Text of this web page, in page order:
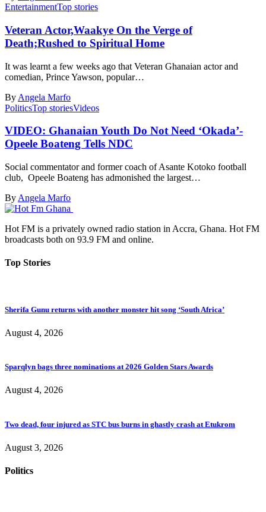
EntertainmentTop stories
Veteran Actor,Waakye On the Verge of
Death;Rushed to Spiritual Home
It was learnt a few weeks ago that Veteran Ghanaian actor and
comedian, Prince Yawson, popular…
By Angela Marfo
PoliticsTop storiesVideos
VIDEO: Ghanaian Youth Do Not Need ‘Okada’-
Opeele Boateng Tells NDC
Social commentator and former coach of Asante Kotoko football
club, Opeele Boateng has admonished the largest…
By Angela Marfo
Hot FM is a privately owned radio station in Accra, Ghana. Hot FM
broadcasts both on 93.9 FM and online.
Top Stories
Sherifa Gunu returns with another monster hit song ‘South Africa’
August 4, 2026
Sparqlyn bags three nominations at 2026 Golden Stars Awards
August 4, 2026
Two dead, four injured as STC bus burns in ghastly crash at Etukrom
August 3, 2026
Politics